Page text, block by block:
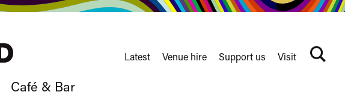
Café & Bar
Latest Venue hire Support us Visit
Search